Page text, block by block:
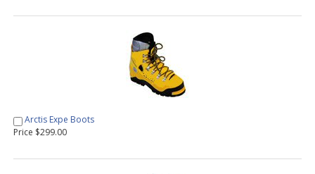
Arctis Expe Boots
Price $299.00